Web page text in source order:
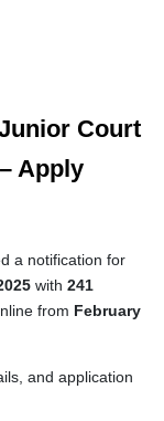
Court
Apply
a notification for
with 241
from February
and application